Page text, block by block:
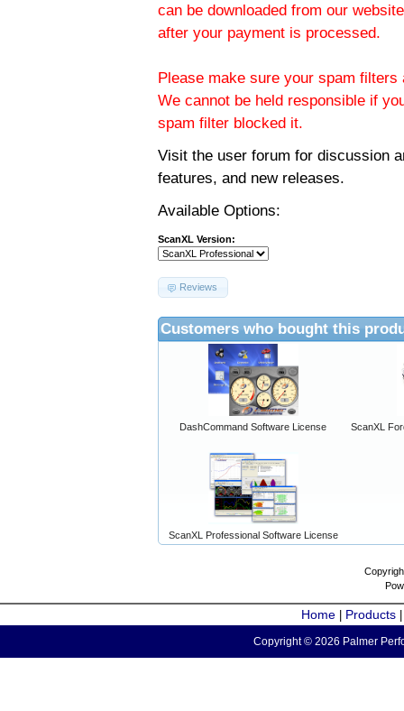
can be downloaded from our
after your payment is processed.
Please make sure your spam
We cannot be held responsible if
spam filter blocked it.
Visit the user forum for discussion
features, and new releases.
Available Options:
ScanXL Version:
Reviews
Customers who bought this
DashCommand Software License ScanXL
ScanXL Professional Software License
Home Products
Copyright © 2026 Palmer